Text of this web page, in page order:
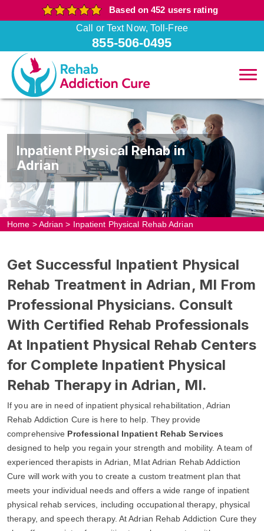
Based on 452 users rating
Call or Text Now, Toll-Free
855-506-0495
Inpatient Physical Rehab in
Adrian
Home >Adrian > Inpatient Physical Rehab Adrian
Get Successful Inpatient Physical
Rehab Treatment in Adrian, MI From
Professional Physicians. Consult
With Certified Rehab Professionals
At Inpatient Physical Rehab Centers
for Complete Inpatient Physical
Rehab Therapy in Adrian, MI.
If you are in need of inpatient physical rehabilitation, Adrian
Rehab Addiction Cure is here to help. They provide
comprehensive Professional Inpatient Rehab Services
designed to help you regain your strength and mobility. A team of
experienced therapists in Adrian, MIat Adrian Rehab Addiction
Cure will work with you to create a custom treatment plan that
meets your individual needs and offers a wide range of inpatient
physical rehab services, including occupational therapy, physical
therapy, and speech therapy. At Adrian Rehab Addiction Cure they